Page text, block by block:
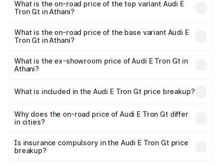
in Athani is ₹6.67 lakhs
What is the on-road price of the top variant Audi E
Tron Gt in Athani?
Cr Lakh in Athani.
What is the on-road price of the base variant Audi E
Tron Gt in Athani?
Cr Lakh in Athani.
What is the ex-showroom price of Audi E Tron Gt in
Athani?
Gt in Athani is ₹1.71 Cr.
What is included in the Audi E Tron Gt price breakup?
charges, insurance, road tax, handling fees, and optional
accessories.
Why does the on-road price of Audi E Tron Gt differ
in cities?
charges, taxes, and insurance costs.
Is insurance compulsory in the Audi E Tron Gt price
breakup?